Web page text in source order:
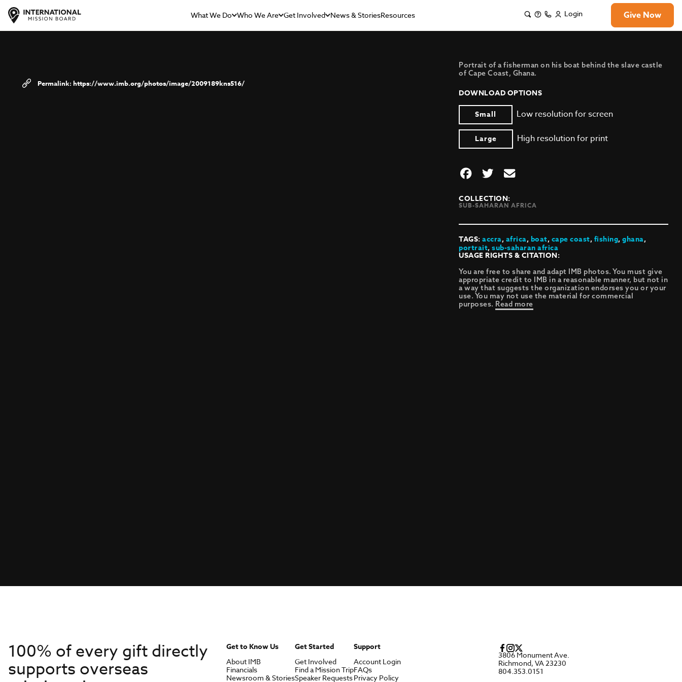
What We Do Who We Are Get Involved News & StoriesResources Login Give Now
https://www.imb.org/photos/image/2009189kns516/
Portrait of a fisherman on his boat behind the slave castle
of Cape Coast, Ghana.
DOWNLOAD OPTIONS
Small
Low resolution for screen
Large High resolution for print
COLLECTION:
SUB-SAHARAN AFRICA
TAGS:accra,africa,boat,cape coast,fishing,ghana,
portrait,sub-saharan africa
USAGE RIGHTS & CITATION:
You are free to share and adapt IMB photos. You must give
appropriate credit to IMB in a reasonable manner, but not in
a way that suggests the organization endorses you or your
use. You may not use the material for commercial
purposes. Read more
100% of every gift directly
supports overseas
Get to Know Us
About IMB
Financials
Newsroom & Stories
Get Started
Get Involved
Find a Mission Trip
Speaker Requests
Support
Account Login
FAQs
Privacy Policy
3806 Monument Ave.
Richmond, VA 23230
804.353.0151